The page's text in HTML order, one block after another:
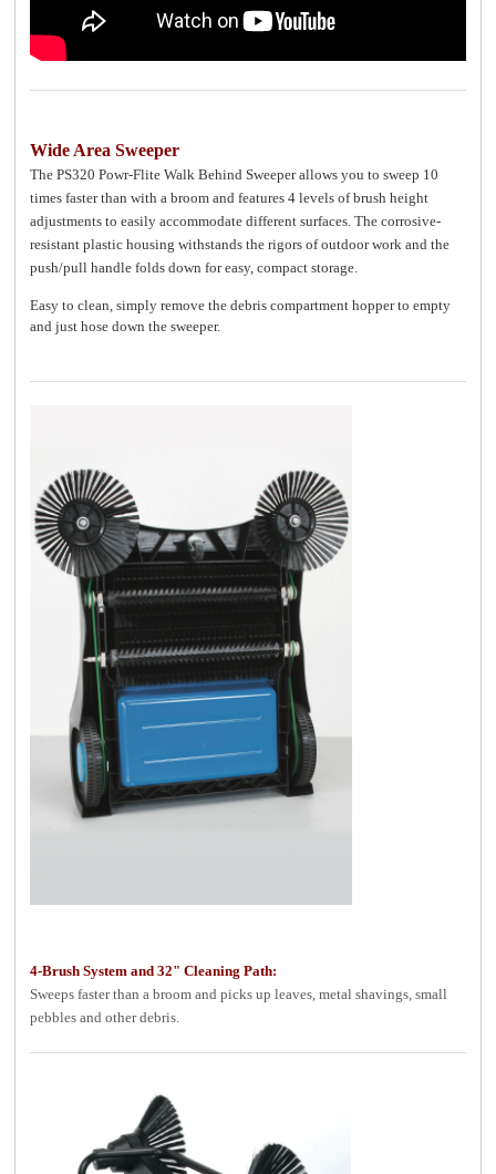
Wide Area Sweeper
The PS320 Powr-Flite Walk Behind Sweeper allows you to sweep 10
times faster than with a broom and features 4 levels of brush height
adjustments to easily accommodate different surfaces. The corrosive-
resistant plastic housing withstands the rigors of outdoor work and the
push/pull handle folds down for easy, compact storage.
Easy to clean, simply remove the debris compartment hopper to empty
and just hose down the sweeper.
4-Brush System and 32" Cleaning Path:
Sweeps faster than a broom and picks up leaves, metal shavings, small
pebbles and other debris.